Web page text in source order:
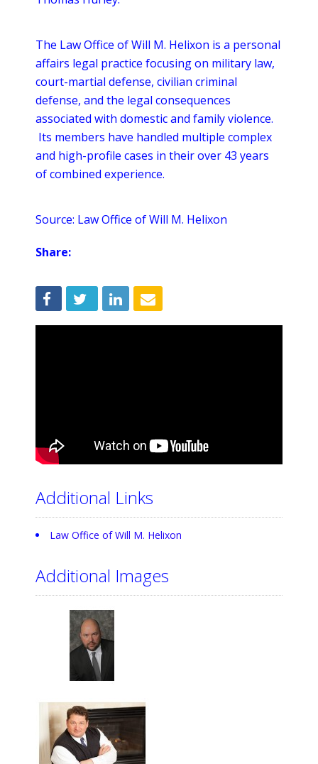
The Law Office of Will M. Helixon is a personal
affairs legal practice focusing on military law,
court-martial defense, civilian criminal
defense, and the legal consequences
associated with domestic and family violence.
Its members have handled multiple complex
and high-profile cases in their over 43 years
of combined experience.
Source: Law Office of Will M. Helixon
Share:
Additional Links
Law Office of Will M. Helixon
Additional Images